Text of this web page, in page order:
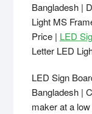
Bangladesh |
Light MS
Price | LED
Letter LED
LED Sign
Bangladesh |
maker at a